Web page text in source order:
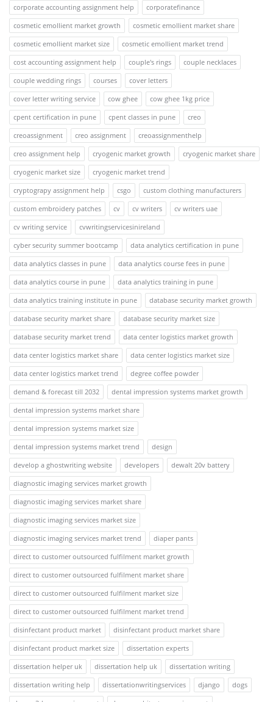
corporate accounting assignment help
corporatefinance
cosmetic emollient market growth
cosmetic emollient market share
cosmetic emollient market size
cosmetic emollient market trend
cost accounting assignment help
couple's rings
couple necklaces
couple wedding rings
courses
cover letters
cover letter writing service
cow ghee
cow ghee 1kg price
cpent certification in pune
cpent classes in pune
creo
creoassignment
creo assignment
creoassignmenthelp
creo assignment help
cryogenic market growth
cryogenic market share
cryogenic market size
cryogenic market trend
cryptograpy assignment help
csgo
custom clothing manufacturers
custom embroidery patches
cv cv writers
cv writers uae
cv writing service
cvwritingservicesinireland
cyber security summer bootcamp
data analytics certification in pune
data analytics classes in pune
data analytics course fees in pune
data analytics course in pune
data analytics training in pune
data analytics training institute in pune
database security market growth
database security market share
database security market size
database security market trend
data center logistics market growth
data center logistics market share
data center logistics market size
data center logistics market trend
degree coffee powder
demand & forecast till 2032
dental impression systems market growth
dental impression systems market share
dental impression systems market size
dental impression systems market trend
design
develop a ghostwriting website
developers
dewalt 20v battery
diagnostic imaging services market growth
diagnostic imaging services market share
diagnostic imaging services market size
diagnostic imaging services market trend
diaper pants
direct to customer outsourced fulfilment market growth
direct to customer outsourced fulfilment market share
direct to customer outsourced fulfilment market size
direct to customer outsourced fulfilment market trend
disinfectant product market
disinfectant product market share
disinfectant product market size
dissertation experts
dissertation helper uk
dissertation help uk
dissertation writing
dissertation writing help
dissertationwritingservices django
dogs